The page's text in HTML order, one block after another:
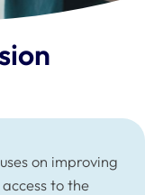
on improving
to the